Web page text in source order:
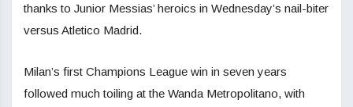
thanks to Junior Messias’ heroics in Wednesday’s nail-biter
versus Atletico Madrid.
Milan’s first Champions League win in seven years
followed much toiling at the Wanda Metropolitano, with